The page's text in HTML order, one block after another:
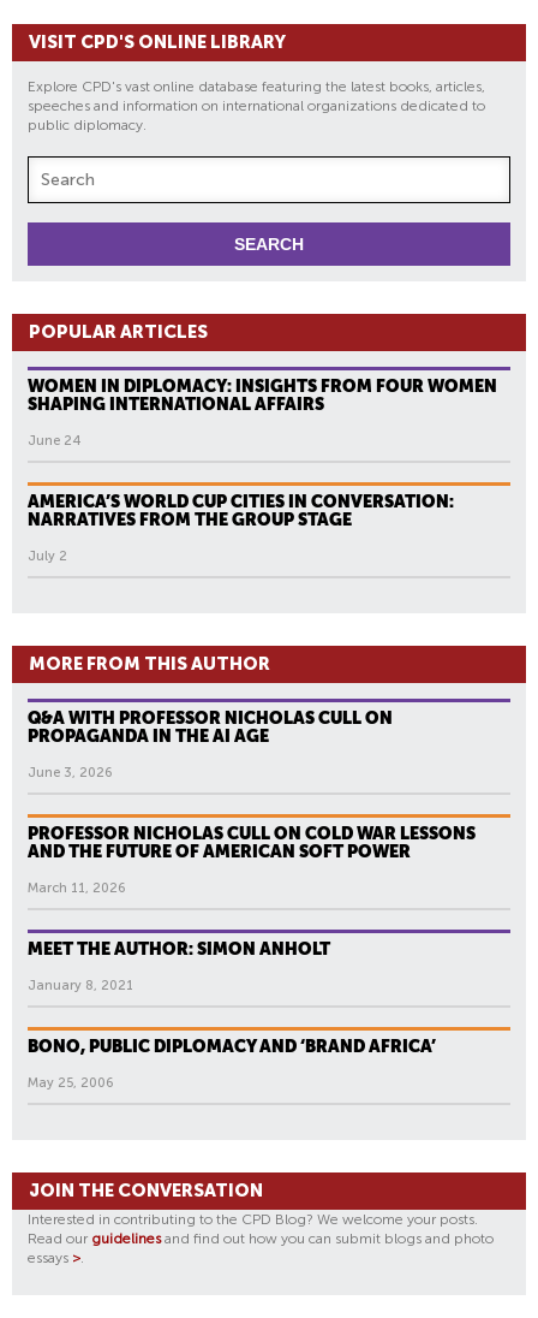
VISIT CPD'S ONLINE LIBRARY
Explore CPD's vast online database featuring the latest books, articles,
speeches and information on international organizations dedicated to
public diplomacy.
POPULAR ARTICLES
WOMEN IN DIPLOMACY: INSIGHTS FROM FOUR WOMEN
SHAPING INTERNATIONAL AFFAIRS
June 24
AMERICA’S WORLD CUP CITIES IN CONVERSATION:
NARRATIVES FROM THE GROUP STAGE
July 2
MORE FROM THIS AUTHOR
Q&A WITH PROFESSOR NICHOLAS CULL ON
PROPAGANDA IN THE AI AGE
June 3, 2026
PROFESSOR NICHOLAS CULL ON COLD WAR LESSONS
AND THE FUTURE OF AMERICAN SOFT POWER
March 11, 2026
MEET THE AUTHOR: SIMON ANHOLT
January 8, 2021
BONO, PUBLIC DIPLOMACY AND ‘BRAND AFRICA’
May 25, 2006
JOIN THE CONVERSATION
Interested in contributing to the CPD Blog? We welcome your posts.
Read our guidelinesand find out how you can submit blogs and photo
essays >.